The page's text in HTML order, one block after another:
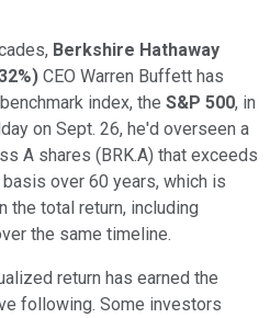
Berkshire Hathaway
) CEO Warren Buffett has
index, the S&P 500, in
on Sept. 26, he'd overseen a
A shares (BRK.A) that exceeds
over 60 years, which is
the total return, including
the same timeline.
return has earned the
following. Some investors